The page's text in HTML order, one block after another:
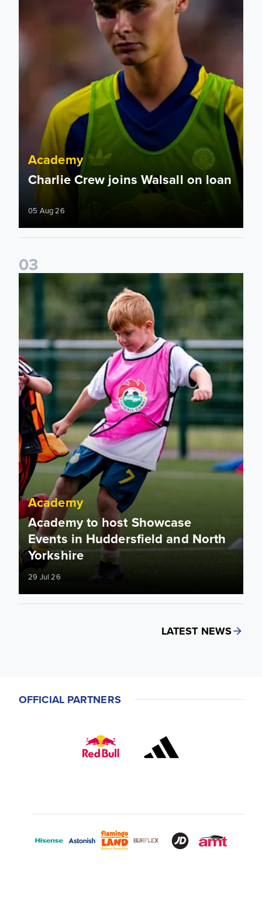
Academy
Charlie Crew joins Walsall on loan
05 Aug 26
03
Academy to host Showcase Events in Huddersfield and
Academy
Academy to host Showcase
Events in Huddersfield and North
Yorkshire
29 Jul 26
LATEST NEWS
OFFICIAL PARTNERS